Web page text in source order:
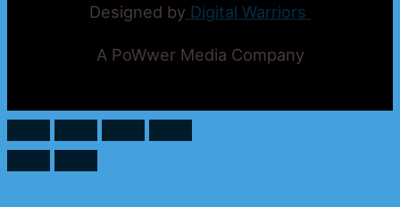
Designed by Digital Warriors
A PoWwer Media Company